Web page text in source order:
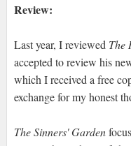
Review:
Last year, I reviewed The
accepted to review his
which I received a free
exchange for my honest
The Sinners' Garden